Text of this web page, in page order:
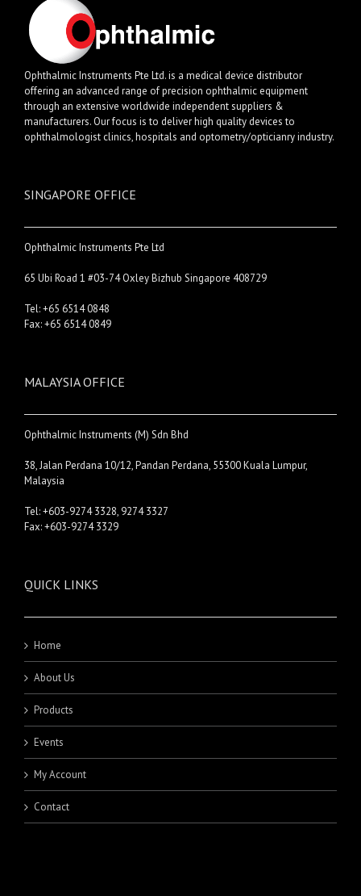
Ophthalmic Instruments Pte Ltd. is a medical device distributor
offering an advanced range of precision ophthalmic equipment
through an extensive worldwide independent suppliers &
manufacturers. Our focus is to deliver high quality devices to
ophthalmologist clinics, hospitals and optometry/opticianry industry.
SINGAPORE OFFICE
Ophthalmic Instruments Pte Ltd
65 Ubi Road 1 #03-74 Oxley Bizhub Singapore 408729
Tel: +65 6514 0848
Fax: +65 6514 0849
MALAYSIA OFFICE
Ophthalmic Instruments (M) Sdn Bhd
38, Jalan Perdana 10/12, Pandan Perdana, 55300 Kuala Lumpur,
Malaysia
Tel: +603-9274 3328, 9274 3327
Fax: +603-9274 3329
QUICK LINKS
Home
About Us
Products
Events
My Account
Contact